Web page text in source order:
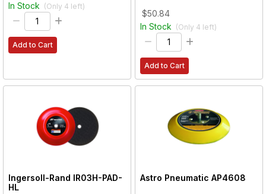
In Stock (Only 4 left)
Add to Cart
$50.84
In Stock (Only 4 left)
Add to Cart
Ingersoll-Rand IR03H-PAD-
HL
Astro Pneumatic AP4608